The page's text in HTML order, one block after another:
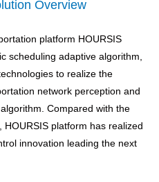
Overview
platform HOURSIS
scheduling adaptive algorithm,
to realize the
network perception and
Compared with the
platform has realized
innovation leading the next